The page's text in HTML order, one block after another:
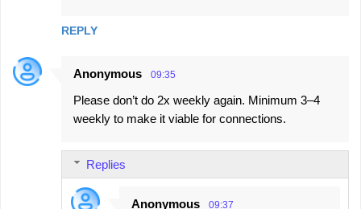
REPLY
Anonymous 09:35
Please don’t do 2x weekly again. Minimum 3–4
weekly to make it viable for connections.
Replies
Anonymous 09:37